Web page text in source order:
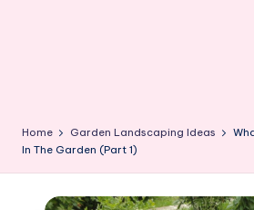
Home Garden Landscaping Ideas
In The Garden (Part 1)